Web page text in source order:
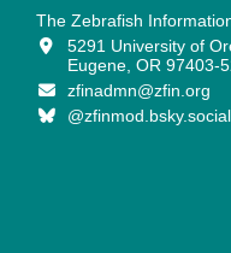
The Zebrafish
5291 University of
Eugene, OR 97403-
zfinadmn@zfin.org
@zfinmod.bsky.social